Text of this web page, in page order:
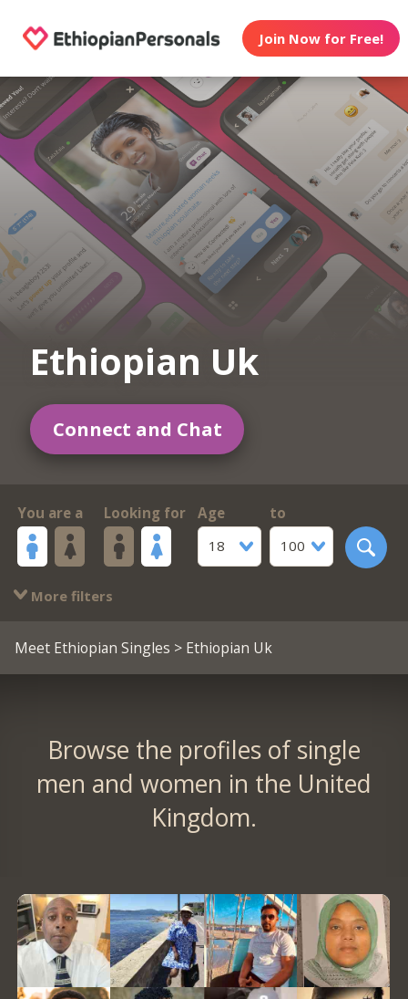
Join Now for Free!
Ethiopian Uk
Connect and Chat
You are a Looking for
Age
18
to
100
More filters
Meet Ethiopian Singles > Ethiopian Uk
Browse the profiles of single
men and women in the United
Kingdom.